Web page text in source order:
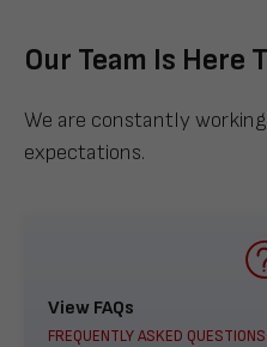
Our Team Is Here
We are constantly
expectations.
View FAQs
FREQUENTLY ASKED QUESTIONS